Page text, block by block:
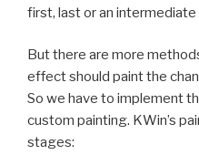
first, last or an
But there are more
effect should paint the
So we have to implement
custom painting. KWin’s
stages: